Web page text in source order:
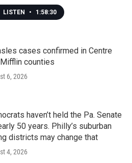
LISTEN • 1:58:30
cases confirmed in Centre
counties
6, 2026
haven’t held the Pa. Senate
50 years. Philly’s suburban
districts may change that
4, 2026